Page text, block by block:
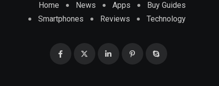
Home News Apps
Buy Guides
Smartphones
Reviews Technology